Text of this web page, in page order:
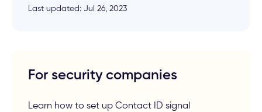
Last updated: Jul 26, 2023
For security companies
Learn how to set up Contact ID signal